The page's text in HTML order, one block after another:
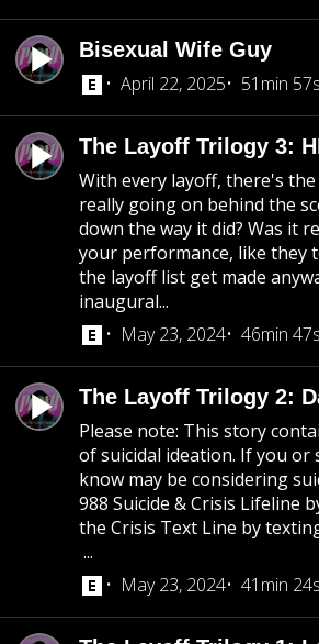
Bisexual Wife Guy
April 22, 2025
51min
The Layoff Trilogy 3:
With every layoff, there's
really going on behind the
down the way it did? Was it
your performance, like they
the layoff list get made
inaugural...
May 23, 2024
46min
The Layoff Trilogy 2:
Please note: This story
of suicidal ideation. If you or
know may be considering
988 Suicide & Crisis Lifeline
the Crisis Text Line by
...
May 23, 2024
41min